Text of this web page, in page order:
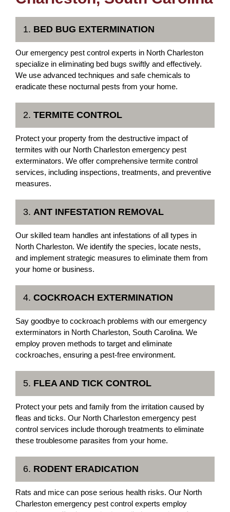
1. BED BUG EXTERMINATION
Our emergency pest control experts in North Charleston
specialize in eliminating bed bugs swiftly and effectively.
We use advanced techniques and safe chemicals to
eradicate these nocturnal pests from your home.
2. TERMITE CONTROL
Protect your property from the destructive impact of
termites with our North Charleston emergency pest
exterminators. We offer comprehensive termite control
services, including inspections, treatments, and preventive
measures.
3. ANT INFESTATION REMOVAL
Our skilled team handles ant infestations of all types in
North Charleston. We identify the species, locate nests,
and implement strategic measures to eliminate them from
your home or business.
4. COCKROACH EXTERMINATION
Say goodbye to cockroach problems with our emergency
exterminators in North Charleston, South Carolina. We
employ proven methods to target and eliminate
cockroaches, ensuring a pest-free environment.
5. FLEA AND TICK CONTROL
Protect your pets and family from the irritation caused by
fleas and ticks. Our North Charleston emergency pest
control services include thorough treatments to eliminate
these troublesome parasites from your home.
6. RODENT ERADICATION
Rats and mice can pose serious health risks. Our North
Charleston emergency pest control experts employ